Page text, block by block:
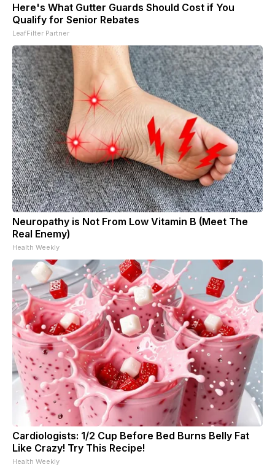
Here's What Gutter Guards Should Cost if You
Qualify for Senior Rebates
LeafFilter Partner
Neuropathy is Not From Low Vitamin B (Meet The
Real Enemy)
Health Weekly
Cardiologists: 1/2 Cup Before Bed Burns Belly Fat
Like Crazy! Try This Recipe!
Health Weekly